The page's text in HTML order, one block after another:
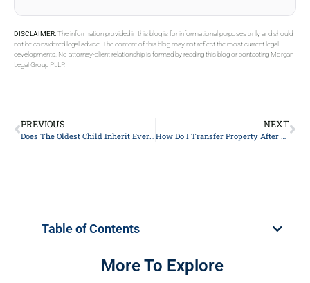
DISCLAIMER:The information provided in this blog is for informational purposes only and should
not be considered legal advice. The content of this blog may not reflect the most current legal
developments. No attorney-client relationship is formed by reading this blog or contacting Morgan
Legal Group PLLP.
PREVIOUS
Does The Oldest Child Inherit Everything?
NEXT
How Do I Transfer Property After Death In New York?
Table of Contents
More To Explore